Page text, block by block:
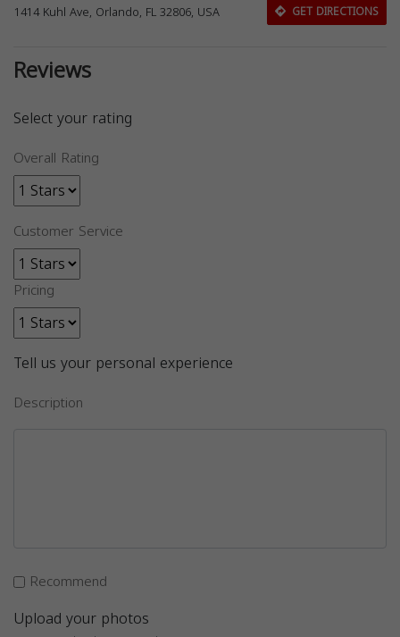
1414 Kuhl Ave, Orlando, FL 32806, USA GET DIRECTIONS
Reviews
Select your rating
Overall Rating
Customer Service
Pricing
Tell us your personal experience
Description
Recommend
Upload your photos